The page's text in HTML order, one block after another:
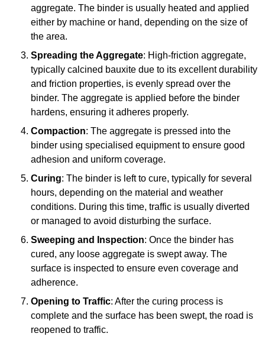
aggregate. The binder is usually heated and applied
either by machine or hand, depending on the size of
the area.
Spreading the Aggregate: High-friction aggregate,
typically calcined bauxite due to its excellent durability
and friction properties, is evenly spread over the
binder. The aggregate is applied before the binder
hardens, ensuring it adheres properly.
Compaction: The aggregate is pressed into the
binder using specialised equipment to ensure good
adhesion and uniform coverage.
Curing: The binder is left to cure, typically for several
hours, depending on the material and weather
conditions. During this time, traffic is usually diverted
or managed to avoid disturbing the surface.
Sweeping and Inspection: Once the binder has
cured, any loose aggregate is swept away. The
surface is inspected to ensure even coverage and
adherence.
Opening to Traffic: After the curing process is
complete and the surface has been swept, the road is
reopened to traffic.